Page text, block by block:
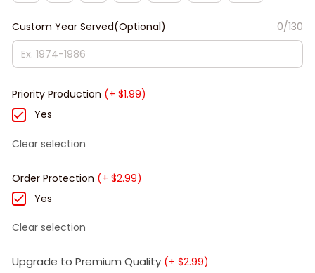
Custom Year Served(Optional) 0/130
Priority Production (+ $1.99)
Yes
Clear selection
Order Protection (+ $2.99)
Yes
Clear selection
Upgrade to Premium Quality (+ $2.99)